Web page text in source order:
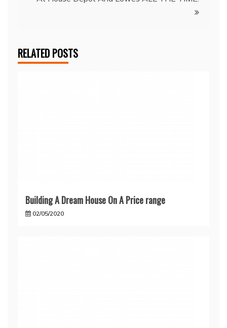
RELATED POSTS
Building A Dream House On A Price range
02/05/2020